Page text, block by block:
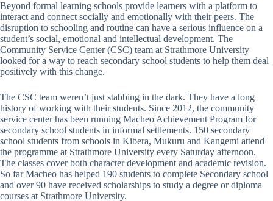
Beyond formal learning schools provide learners with a platform to
interact and connect socially and emotionally with their peers. The
disruption to schooling and routine can have a serious influence on a
student’s social, emotional and intellectual development. The
Community Service Center (CSC) team at Strathmore University
looked for a way to reach secondary school students to help them deal
positively with this change.
The CSC team weren’t just stabbing in the dark. They have a long
history of working with their students. Since 2012, the community
service center has been running Macheo Achievement Program for
secondary school students in informal settlements. 150 secondary
school students from schools in Kibera, Mukuru and Kangemi attend
the programme at Strathmore University every Saturday afternoon.
The classes cover both character development and academic revision.
So far Macheo has helped 190 students to complete Secondary school
and over 90 have received scholarships to study a degree or diploma
courses at Strathmore University.